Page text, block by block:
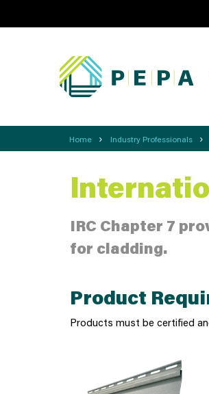
Home › Industry Professionals ›
IRC Chapter 7
for cladding.
Product
Products must be certified